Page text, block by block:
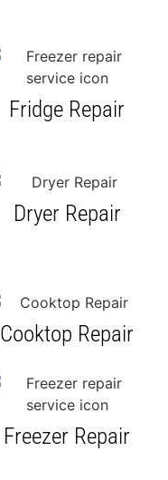
Fridge Repair
Dryer Repair
Cooktop Repair
Freezer Repair